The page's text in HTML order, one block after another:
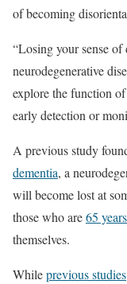
of becoming
“Losing your sense
neurodegenerative
explore the function
early detection or
A previous study
dementia, a
will become lost at
those who are65 years
themselves.
Whileprevious studies